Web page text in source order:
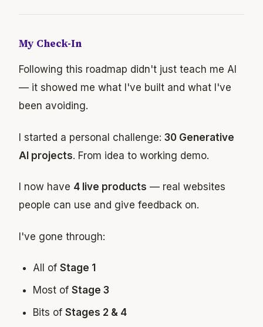
My Check-In
Following this roadmap didn't just teach me AI
— it showed me what I've built and what I've
been avoiding.
I started a personal challenge: 30 Generative
AI projects. From idea to working demo.
I now have 4 live products — real websites
people can use and give feedback on.
I've gone through:
All of Stage 1
Most of Stage 3
Bits of Stages 2 & 4